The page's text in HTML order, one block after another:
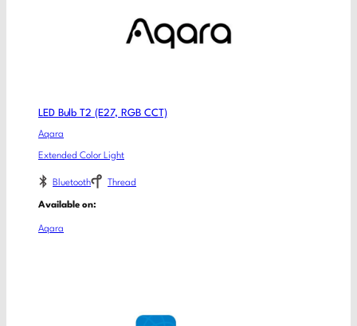
LED Bulb T2 (E27, RGB CCT)
Aqara
Extended Color Light
Bluetooth Thread
Available on:
Aqara